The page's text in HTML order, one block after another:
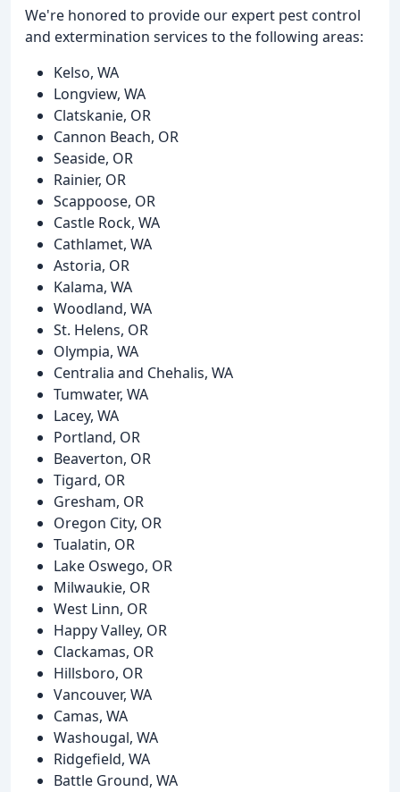
We're honored to provide our expert pest control
and extermination services to the following areas:
Kelso, WA
Longview, WA
Clatskanie, OR
Cannon Beach, OR
Seaside, OR
Rainier, OR
Scappoose, OR
Castle Rock, WA
Cathlamet, WA
Astoria, OR
Kalama, WA
Woodland, WA
St. Helens, OR
Olympia, WA
Centralia and Chehalis, WA
Tumwater, WA
Lacey, WA
Portland, OR
Beaverton, OR
Tigard, OR
Gresham, OR
Oregon City, OR
Tualatin, OR
Lake Oswego, OR
Milwaukie, OR
West Linn, OR
Happy Valley, OR
Clackamas, OR
Hillsboro, OR
Vancouver, WA
Camas, WA
Washougal, WA
Ridgefield, WA
Battle Ground, WA